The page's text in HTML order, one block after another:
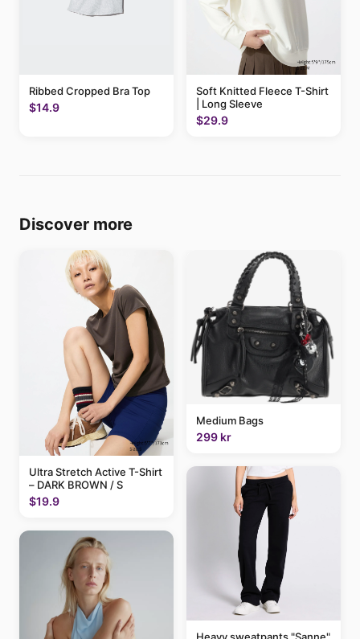
Ribbed Cropped Bra Top
$14.9
Soft Knitted Fleece T-Shirt
| Long Sleeve
$29.9
Discover more
Ultra Stretch Active T-Shirt
– DARK BROWN / S
$19.9
Medium Bags
299 kr